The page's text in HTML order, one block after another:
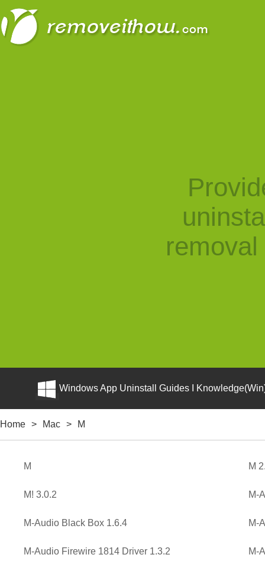
Windows App Uninstall Guides I
Home > Mac > M
M M
M! 3.0.2 M-
M-Audio Black Box 1.6.4 M-
M-Audio Firewire 1814 Driver 1.3.2 M-